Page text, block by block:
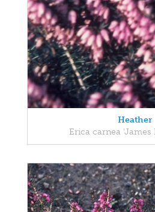
Heather
Erica carnea 'James